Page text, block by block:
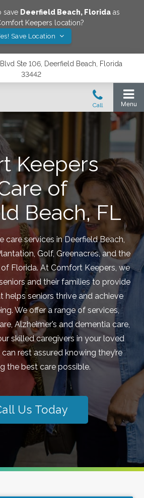
save Deerfield Beach, Floridaas
Keepers location?
Save Location
Ste 106, Deerfield Beach, Florida
33442
Keepers
of
Beach, FL
care services in Deerfield Beach,
Golf, Greenacres, and the
Florida. At Comfort Keepers, we
and their families to provide
helps seniors thrive and achieve
We offer a range of services,
Alzheimer’s and dementia care,
skilled caregivers in your loved
can rest assured knowing they’re
the best care possible.
Us Today